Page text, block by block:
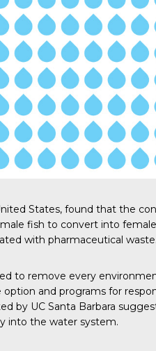
States, found that the
fish to convert into
with pharmaceutical waste.
to remove every
and programs for
by UC Santa Barbara
into the water system.